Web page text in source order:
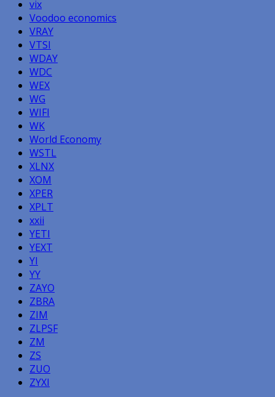
vix
Voodoo economics
VRAY
VTSI
WDAY
WDC
WEX
WG
WIFI
WK
World Economy
WSTL
XLNX
XOM
XPER
XPLT
xxii
YETI
YEXT
YI
YY
ZAYO
ZBRA
ZIM
ZLPSF
ZM
ZS
ZUO
ZYXI